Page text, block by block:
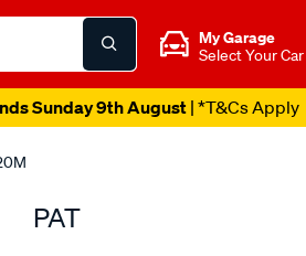
My Garage
Select Your Car
Sunday 9th August| *T&Cs Apply
PAT